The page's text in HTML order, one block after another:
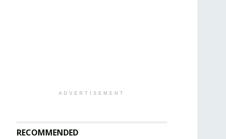
ADVERTISEMENT
RECOMMENDED